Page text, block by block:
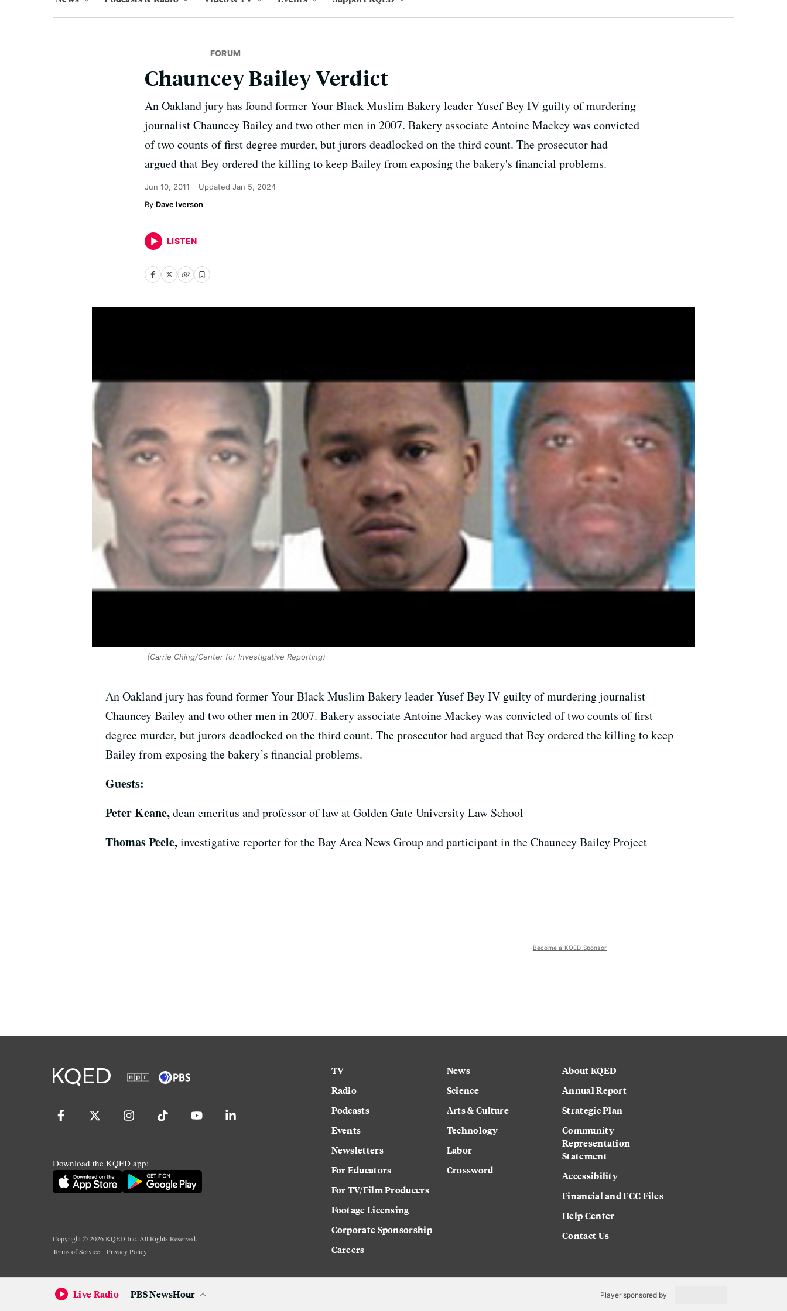
FORUM
Chauncey Bailey Verdict
An Oakland jury has found former Your Black Muslim Bakery leader Yusef Bey IV guilty of murdering
journalist Chauncey Bailey and two other men in 2007. Bakery associate Antoine Mackey was convicted
of two counts of first degree murder, but jurors deadlocked on the third count. The prosecutor had
argued that Bey ordered the killing to keep Bailey from exposing the bakery's financial problems.
Jun 10, 2011 Updated Jan 5, 2024
Dave Iverson
LISTEN
(Carrie Ching/Center for Investigative Reporting)
An Oakland jury has found former Your Black Muslim Bakery leader Yusef Bey IV guilty of murdering journalist
Chauncey Bailey and two other men in 2007. Bakery associate Antoine Mackey was convicted of two counts of first
degree murder, but jurors deadlocked on the third count. The prosecutor had argued that Bey ordered the killing to keep
Bailey from exposing the bakery’s financial problems.
Guests:
Peter Keane,dean emeritus and professor of law at Golden Gate University Law School
Thomas Peele,investigative reporter for the Bay Area News Group and participant in the Chauncey Bailey Project
Become a KQED Sponsor
Download the KQED app:
Copyright ©2026KQED Inc. All Rights Reserved.
Terms of Service
Privacy Policy
TV
Radio
Podcasts
Events
Newsletters
For Educators
For TV/Film Producers
Footage Licensing
Corporate Sponsorship
Careers
News
Science
Arts & Culture
Technology
Labor
Crossword
About KQED
Annual Report
Strategic Plan
Community
Representation
Statement
Accessibility
Financial and FCC Files
Help Center
Contact Us
Live Radio PBS NewsHour Player sponsored by